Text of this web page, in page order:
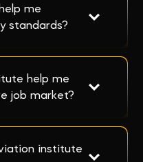
me
standards?
help me
job market?
institute